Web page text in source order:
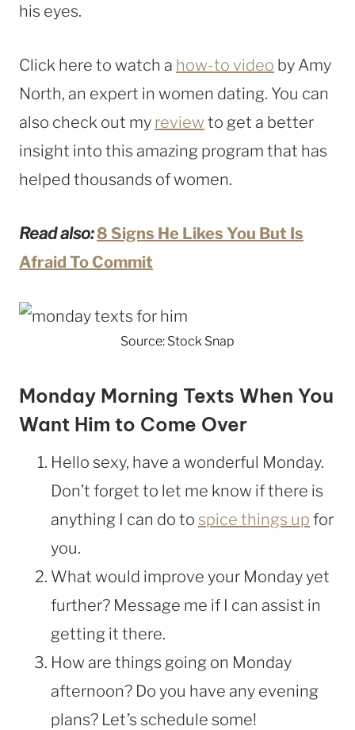
his eyes.
Click here to watch a how-to video by Amy
North, an expert in women dating. You can
also check out my review to get a better
insight into this amazing program that has
helped thousands of women.
Read also:8 Signs He Likes You But Is
Afraid To Commit
Source: Stock Snap
Monday Morning Texts When You
Want Him to Come Over
Hello sexy, have a wonderful Monday.
Don’t forget to let me know if there is
anything I can do to spice things up for
you.
What would improve your Monday yet
further? Message me if I can assist in
getting it there.
How are things going on Monday
afternoon? Do you have any evening
plans? Let’s schedule some!